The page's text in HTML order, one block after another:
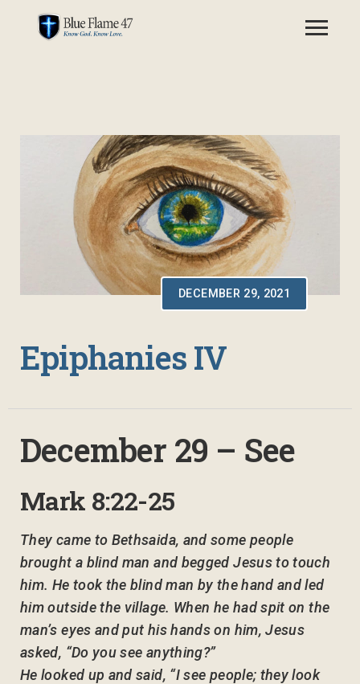
DECEMBER 29, 2021
Epiphanies IV
December 29 – See
Mark 8:22-25
They came to Bethsaida, and some people
brought a blind man and begged Jesus to touch
him. He took the blind man by the hand and led
him outside the village. When he had spit on the
man’s eyes and put his hands on him, Jesus
asked, “Do you see anything?”
He looked up and said, “I see people; they look